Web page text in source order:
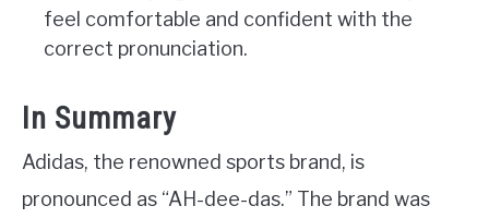
feel comfortable and confident with the
correct pronunciation.
In Summary
Adidas, the renowned sports brand, is
pronounced as “AH-dee-das.” The brand was